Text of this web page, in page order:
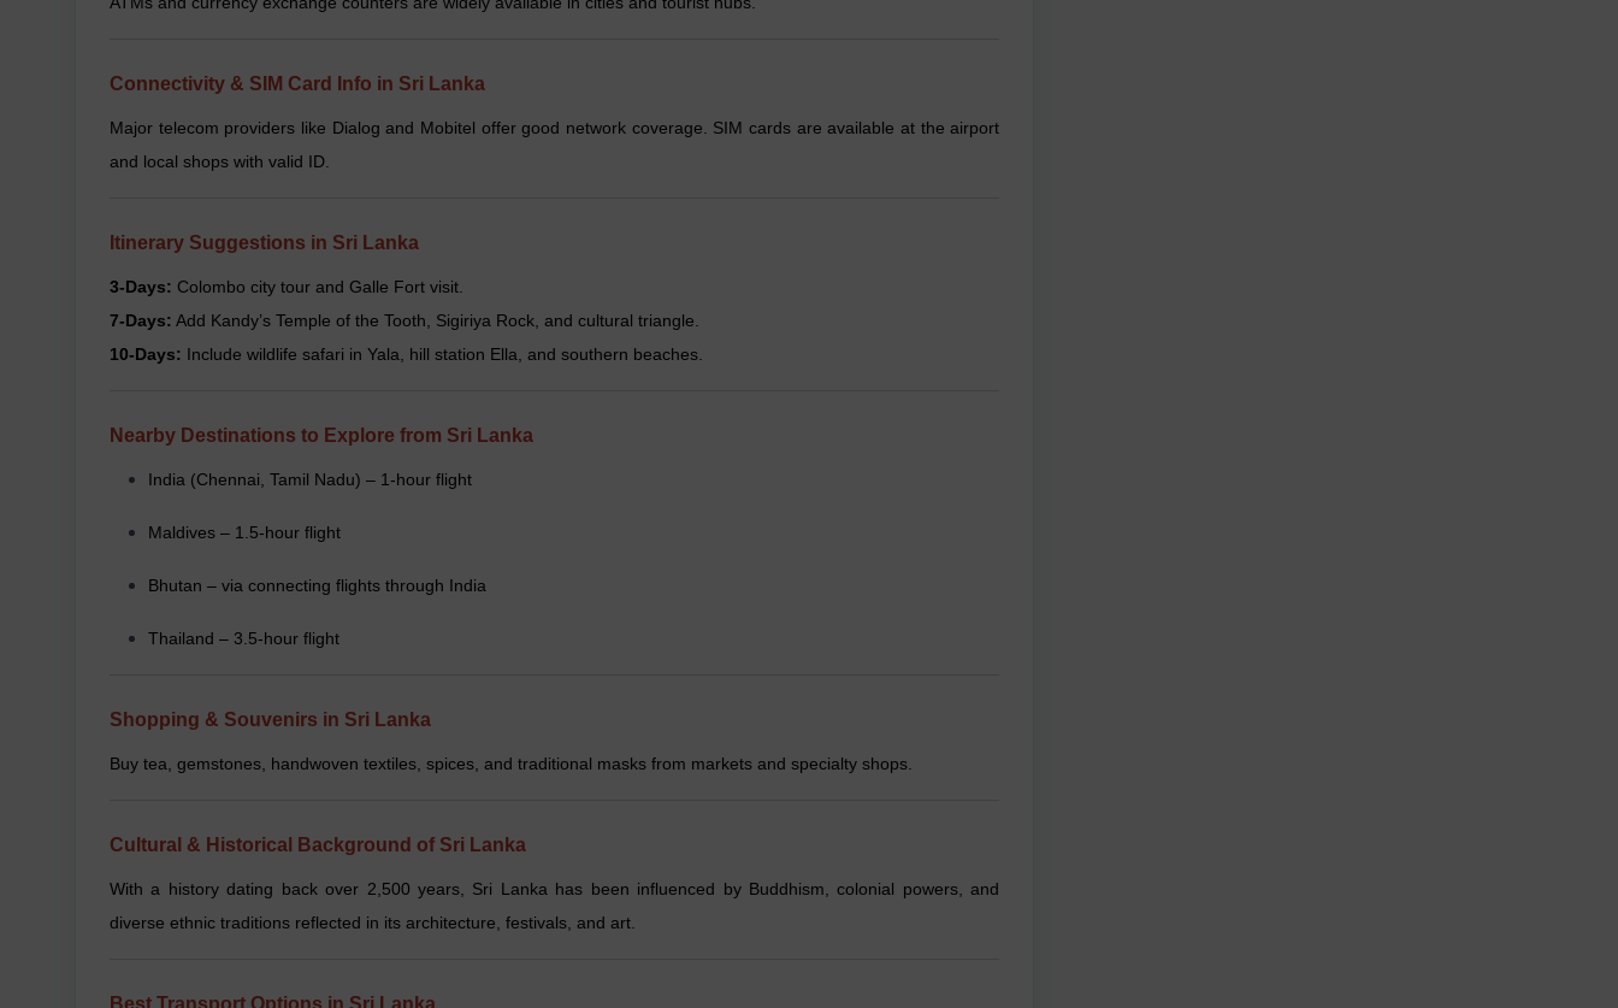
Connectivity & SIM Card Info in Sri Lanka
Major telecom providers like Dialog and Mobitel offer good network coverage. SIM cards are available at the airport
and local shops with valid ID.
Itinerary Suggestions in Sri Lanka
3-Days: Colombo city tour and Galle Fort visit.
7-Days: Add Kandy’s Temple of the Tooth, Sigiriya Rock, and cultural triangle.
10-Days: Include wildlife safari in Yala, hill station Ella, and southern beaches.
Nearby Destinations to Explore from Sri Lanka
India (Chennai, Tamil Nadu) – 1-hour flight
Maldives – 1.5-hour flight
Bhutan – via connecting flights through India
Thailand – 3.5-hour flight
Shopping & Souvenirs in Sri Lanka
Buy tea, gemstones, handwoven textiles, spices, and traditional masks from markets and specialty shops.
Cultural & Historical Background of Sri Lanka
With a history dating back over 2,500 years, Sri Lanka has been influenced by Buddhism, colonial powers, and
diverse ethnic traditions reflected in its architecture, festivals, and art.